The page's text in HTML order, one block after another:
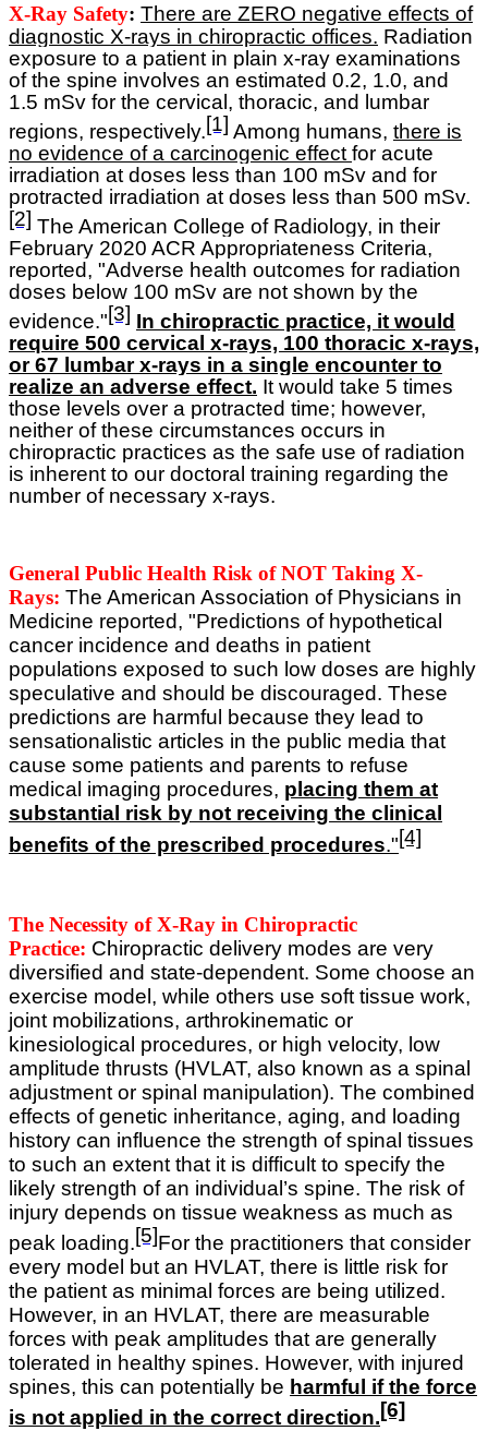
X-Ray Safety: There are ZERO negative effects of
diagnostic X-rays in chiropractic offices. Radiation
exposure to a patient in plain x-ray examinations
of the spine involves an estimated 0.2, 1.0, and
1.5 mSv for the cervical, thoracic, and lumbar
regions, respectively.[1] Among humans, there is
no evidence of a carcinogenic effect for acute
irradiation at doses less than 100 mSv and for
protracted irradiation at doses less than 500 mSv.
[2] The American College of Radiology, in their
February 2020 ACR Appropriateness Criteria,
reported, "Adverse health outcomes for radiation
doses below 100 mSv are not shown by the
evidence."[3] In chiropractic practice, it would
require 500 cervical x-rays, 100 thoracic x-rays,
or 67 lumbar x-rays in a single encounter to
realize an adverse effect. It would take 5 times
those levels over a protracted time; however,
neither of these circumstances occurs in
chiropractic practices as the safe use of radiation
is inherent to our doctoral training regarding the
number of necessary x-rays.
General Public Health Risk of NOT Taking X-
Rays: The American Association of Physicians in
Medicine reported, "Predictions of hypothetical
cancer incidence and deaths in patient
populations exposed to such low doses are highly
speculative and should be discouraged. These
predictions are harmful because they lead to
sensationalistic articles in the public media that
cause some patients and parents to refuse
medical imaging procedures, placing them at
substantial risk by not receiving the clinical
benefits of the prescribed procedures."[4]
The Necessity of X-Ray in Chiropractic
Practice: Chiropractic delivery modes are very
diversified and state-dependent. Some choose an
exercise model, while others use soft tissue work,
joint mobilizations, arthrokinematic or
kinesiological procedures, or high velocity, low
amplitude thrusts (HVLAT, also known as a spinal
adjustment or spinal manipulation). The combined
effects of genetic inheritance, aging, and loading
history can influence the strength of spinal tissues
to such an extent that it is difficult to specify the
likely strength of an individual’s spine. The risk of
injury depends on tissue weakness as much as
peak loading.[5]For the practitioners that consider
every model but an HVLAT, there is little risk for
the patient as minimal forces are being utilized.
However, in an HVLAT, there are measurable
forces with peak amplitudes that are generally
tolerated in healthy spines. However, with injured
spines, this can potentially be harmful if the force
is not applied in the correct direction.[6]